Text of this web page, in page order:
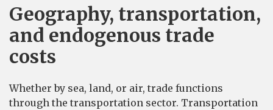
Geography, transportation,
and endogenous trade
costs
Whether by sea, land, or air, trade functions
through the transportation sector. Transportation